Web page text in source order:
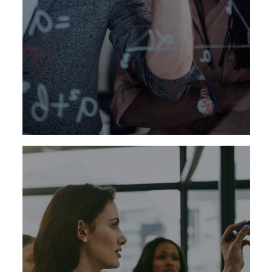
We have established proficiencies across all
functional areas of the healthcare and life